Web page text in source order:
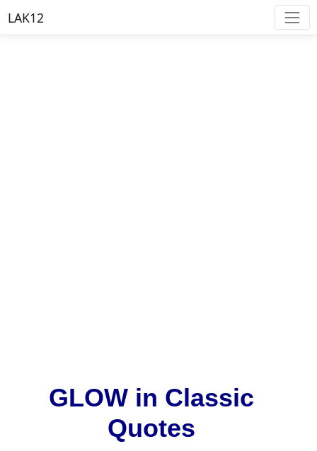
LAK12
GLOW in Classic
Quotes